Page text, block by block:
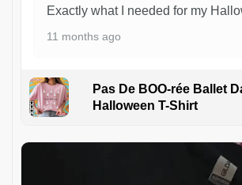
Exactly what I needed for my
11 months ago
Pas De BOO-rée Ballet
Halloween T-Shirt